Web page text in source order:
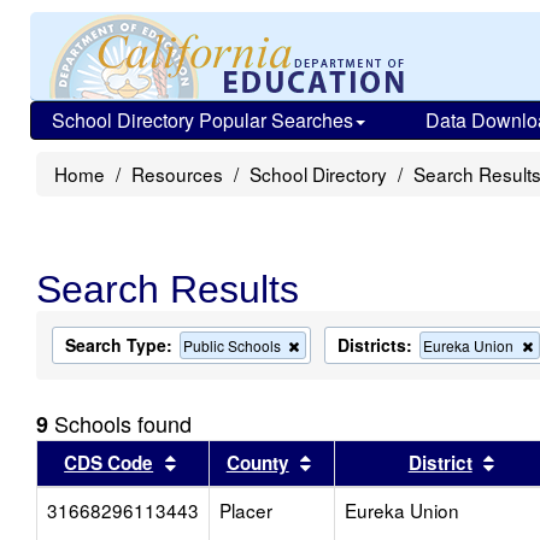
School Directory Popular Searches Data
Home Resources School Directory Search Results
Search Results
Search Type: Public Schools
Remove
this
search
Districts: Eureka Union
9 Schools found
CDS Code Sort results by this header
County Sort results by this header
District
31668296113443
Placer Eureka Union